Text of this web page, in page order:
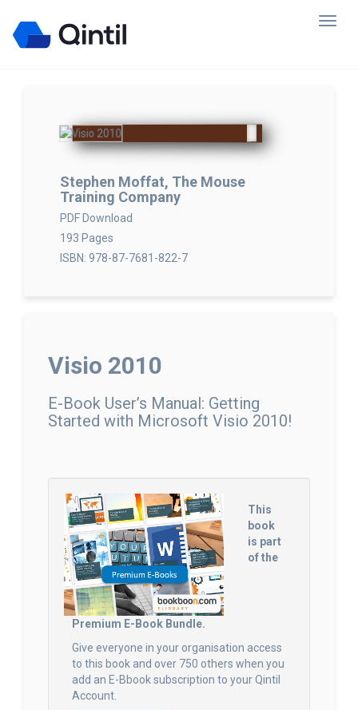
Stephen Moffat, The Mouse
Training Company
PDF Download
193 Pages
ISBN: 978-87-7681-822-7
Visio 2010
E-Book User’s Manual: Getting
Started with Microsoft Visio 2010!
This
book
is part
of the
Premium E-Book Bundle.
Give everyone in your organisation access
to this book and over 750 others when you
add an E-Bbook subscription to your Qintil
Account.